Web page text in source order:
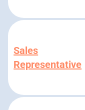
Sales
Representative